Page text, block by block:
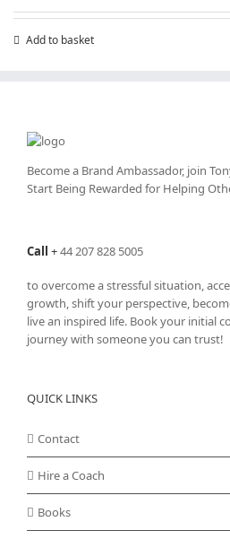
Add to basket
Become a Brand Ambassador, join
Start Being Rewarded for Helping
Call +44 207 828 5005
to overcome a stressful situation,
growth, shift your perspective,
live an inspired life. Book your initial
journey with someone you can trust!
QUICK LINKS
Contact
Hire a Coach
Books